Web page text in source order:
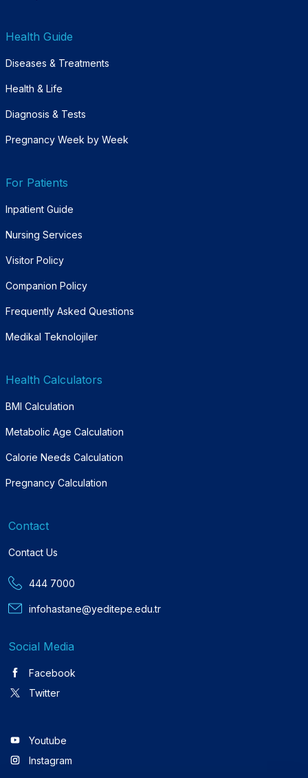
Health Guide
Diseases & Treatments
Health & Life
Diagnosis & Tests
Pregnancy Week by Week
For Patients
Inpatient Guide
Nursing Services
Visitor Policy
Companion Policy
Frequently Asked Questions
Medikal Teknolojiler
Health Calculators
BMI Calculation
Metabolic Age Calculation
Calorie Needs Calculation
Pregnancy Calculation
Contact
Contact Us
444 7000
infohastane@yeditepe.edu.tr
Social Media
Facebook
Twitter
Youtube
Instagram